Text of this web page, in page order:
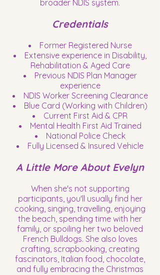
broader NDIS system.
Credentials
Former Registered Nurse
Extensive experience in Disability,
Rehabilitation & Aged Care
Previous NDIS Plan Manager
experience
NDIS Worker Screening Clearance
Blue Card (Working with Children)
Current First Aid & CPR
Mental Health First Aid Trained
National Police Check
Fully Licensed & Insured Vehicle
A Little More About Evelyn
When she's not supporting
participants, you'll usually find her
cooking, singing, travelling, enjoying
the beach, spending time with her
family, or spoiling her two beloved
French Bulldogs. She also loves
crafting, scrapbooking, creating
fascinators, Italian food, chocolate,
and fully embracing the Christmas